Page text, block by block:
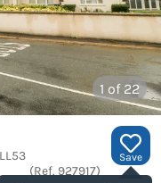
1 of 22
Save
LL53
(Ref. 927917)